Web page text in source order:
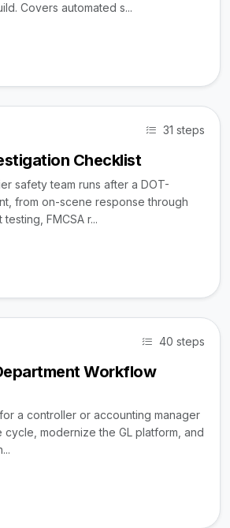
Covers automated s...
31 steps
Checklist
safety team runs after a DOT-
from on-scene response through
FMCSA r...
40 steps
Workflow
a controller or accounting manager
modernize the GL platform, and